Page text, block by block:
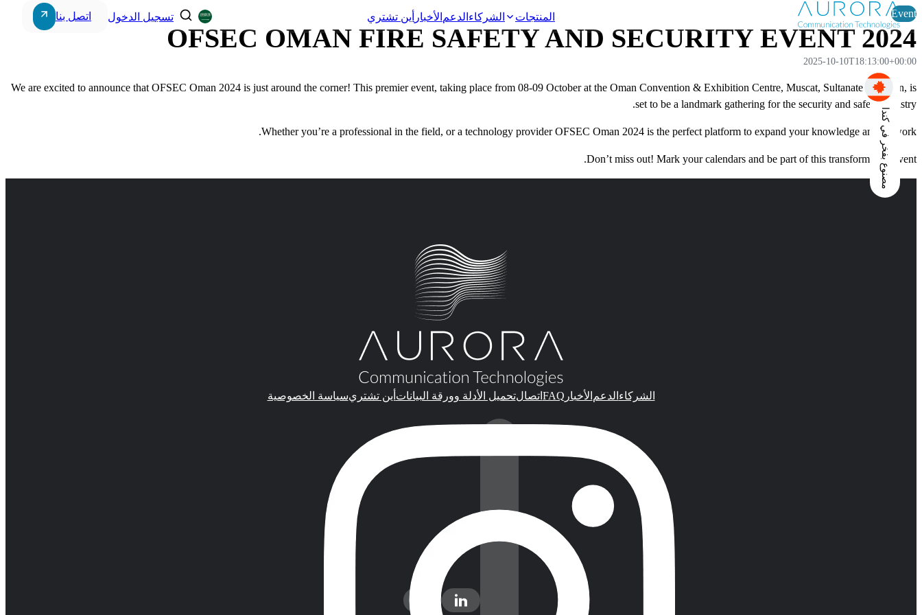
المنتجات الشركاء الدعم الأخبار أين تشتري تسجيل الدخول اتصل بنا
مصنوع بفخر في كندا
Event
OFSEC OMAN FIRE SAFETY AND SECURITY EVENT 2024
2025-10-10T18:13:00+00:00
We are excited to announce that OFSEC Oman 2024 is just around the corner! This premier event, taking place from 08-09 October at the Oman Convention & Exhibition Centre, Muscat, Sultanate of Oman, is
set to be a landmark gathering for the security and safety industry.
Whether you’re a professional in the field, or a technology provider OFSEC Oman 2024 is the perfect platform to expand your knowledge and network.
Don’t miss out! Mark your calendars and be part of this transformative event.
الشركاء الدعم الأخبار FAQ اتصالتحميل الأدلة وورقة البيانات أين تشتريسياسة الخصوصية